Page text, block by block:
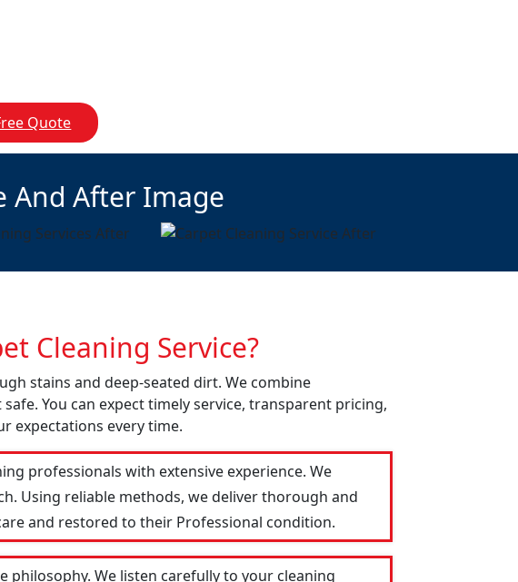
Quote
And After Image
Cleaning Service?
stains and deep-seated dirt. We combine
You can expect timely service, transparent pricing,
expectations every time.
professionals with extensive experience. We
Using reliable methods, we deliver thorough and
and restored to their Professional condition.
philosophy. We listen carefully to your cleaning